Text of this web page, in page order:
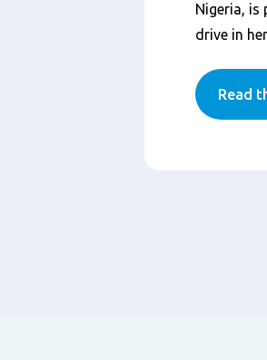
Nigeria, is
drive in
Read